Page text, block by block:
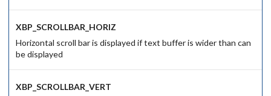
XBP_SCROLLBAR_HORIZ
Horizontal scroll bar is displayed if text buffer is wider than can
be displayed
XBP_SCROLLBAR_VERT